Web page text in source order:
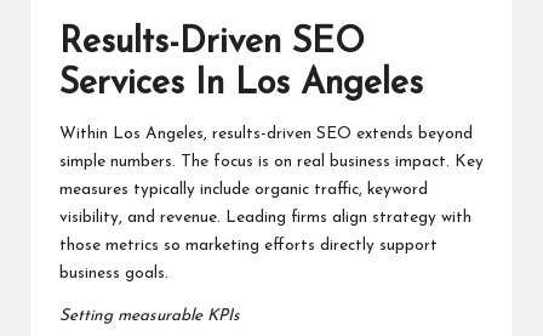
Results-Driven SEO
Services In Los Angeles
Within Los Angeles, results-driven SEO extends beyond
simple numbers. The focus is on real business impact. Key
measures typically include organic traffic, keyword
visibility, and revenue. Leading firms align strategy with
those metrics so marketing efforts directly support
business goals.
Setting measurable KPIs